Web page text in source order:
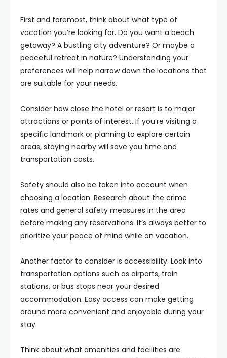
First and foremost, think about what type of
vacation you’re looking for. Do you want a beach
getaway? A bustling city adventure? Or maybe a
peaceful retreat in nature? Understanding your
preferences will help narrow down the locations that
are suitable for your needs.
Consider how close the hotel or resort is to major
attractions or points of interest. If you’re visiting a
specific landmark or planning to explore certain
areas, staying nearby will save you time and
transportation costs.
Safety should also be taken into account when
choosing a location. Research about the crime
rates and general safety measures in the area
before making any reservations. It’s always better to
prioritize your peace of mind while on vacation.
Another factor to consider is accessibility. Look into
transportation options such as airports, train
stations, or bus stops near your desired
accommodation. Easy access can make getting
around more convenient and enjoyable during your
stay.
Think about what amenities and facilities are